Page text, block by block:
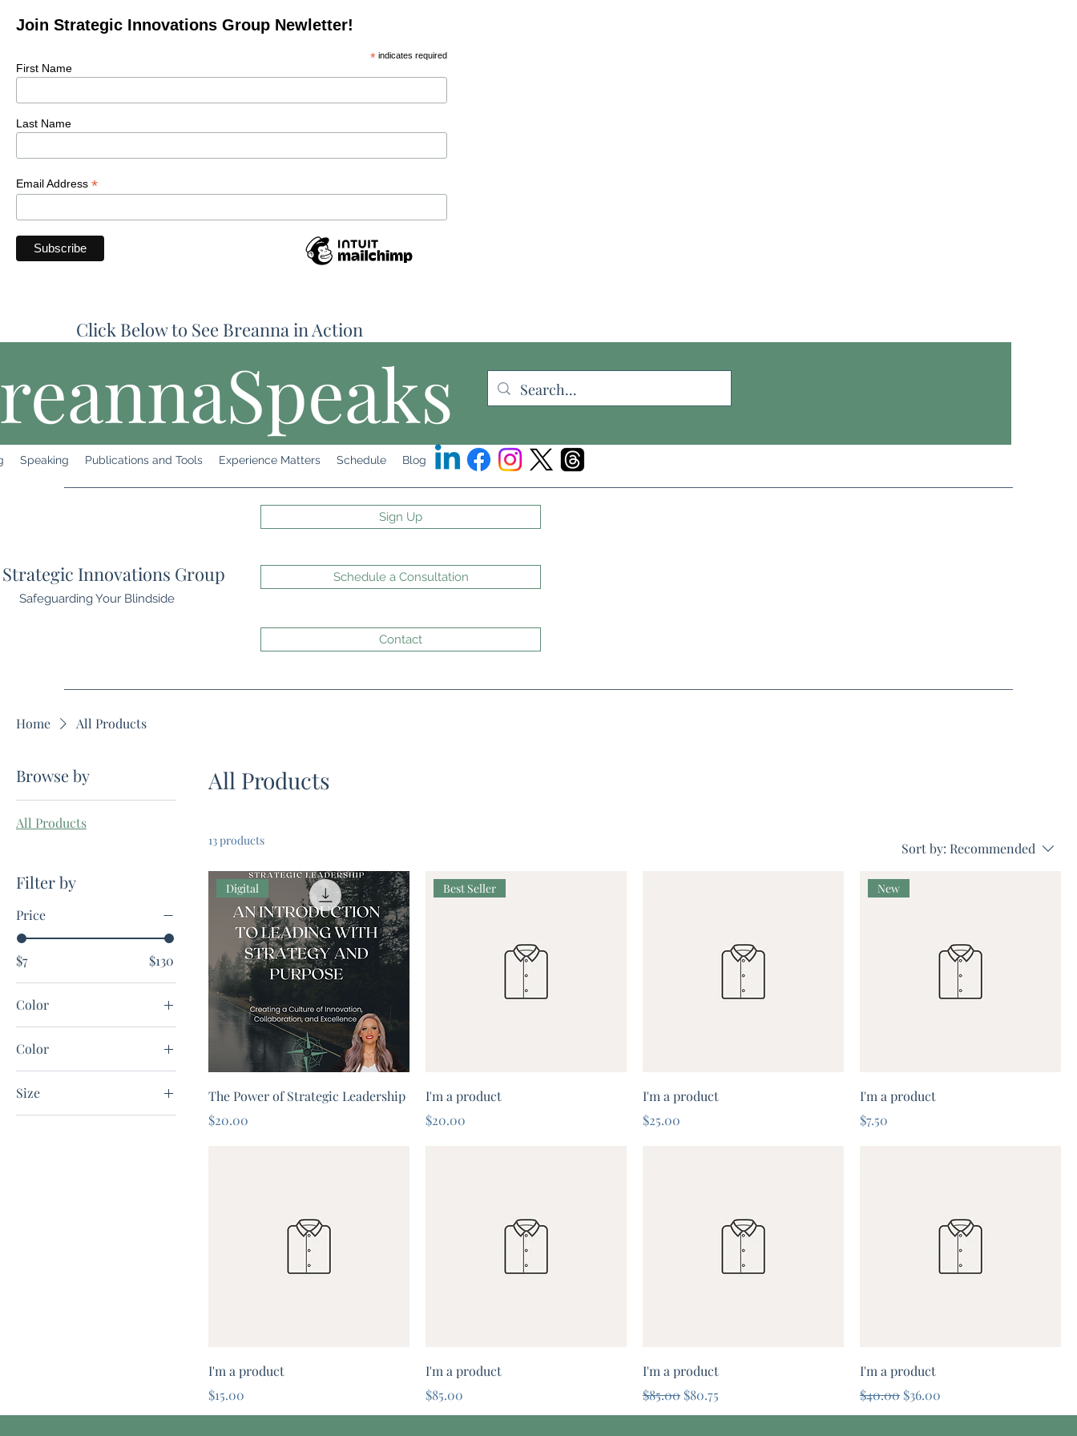
Join Strategic Innovations Group Newletter!
*indicates required
First Name
Last Name
Email Address *
Click Below to See Breanna in Action
Speaking Publications and Tools Experience Matters Schedule Blog
Strategic Innovations Group
Safeguarding Your Blindside
Sign Up
Schedule a Consultation
Contact
Home All Products
Browse by
All Products
Filter by
Price
$7 $130
Color
Color
I'm a color2
Size
All Products
13 products Sort by: Recommended
Digital
The Power of Strategic Leadership
Price
$20.00
Best Seller
I'm a product
Price
$20.00
I'm a product
Price
$25.00
New
I'm a product
Price
$7.50
I'm a product
Price
$15.00
I'm a product
Price
$85.00
I'm a product
Regular Price
$85.00 Sale Price
$80.75
I'm a product
Regular Price
$40.00 Sale Price
$36.00